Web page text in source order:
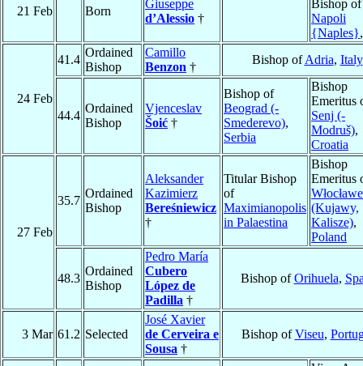
21 Feb Born
Giuseppe
d’Alessio †
Bishop of
Napoli
{Naples}
24 Feb
41.4
Ordained
Bishop
Camillo
Benzon †
Bishop ofAdria, Italy
44.4
Ordained
Bishop
Vjenceslav
Šoić †
Bishop of
Beograd (-
Smederevo),
Serbia
Bishop
Emeritus
Senj (-
Modruš),
Croatia
27 Feb
35.7
Ordained
Bishop
Aleksander
Kazimierz
Bereśniewicz
†
Titular Bishop
of
Maximianopolis
in Palaestina
Bishop
Emeritus
(Kujawy,
Kalisze),
Poland
48.3
Ordained
Bishop
Pedro María
Cubero
López de
Padilla †
Bishop ofOrihuela,
3 Mar 61.2 Selected
José Xavier
de Cerveira e
Sousa †
Bishop ofViseu,